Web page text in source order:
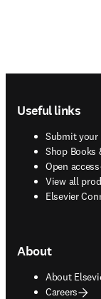
Useful links
Submit your
Shop Books
opens in
Open access
View all
Elsevier
About
About
Careers